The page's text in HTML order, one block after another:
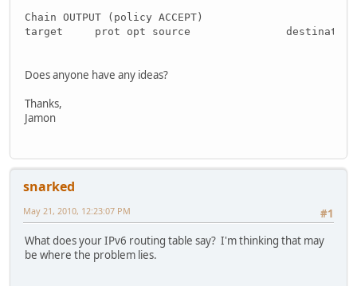
Chain OUTPUT (policy ACCEPT)
target     prot opt source               destination
Does anyone have any ideas?
Thanks,
Jamon
snarked
#1
May 21, 2010, 12:23:07 PM
What does your IPv6 routing table say? I'm thinking that may
be where the problem lies.